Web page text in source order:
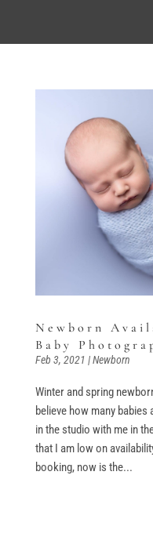
Newborn
Baby
Feb 3, 2021 |Newborn
Winter and spring
believe how many
in the studio with me in
that I am low on
booking, now is the...